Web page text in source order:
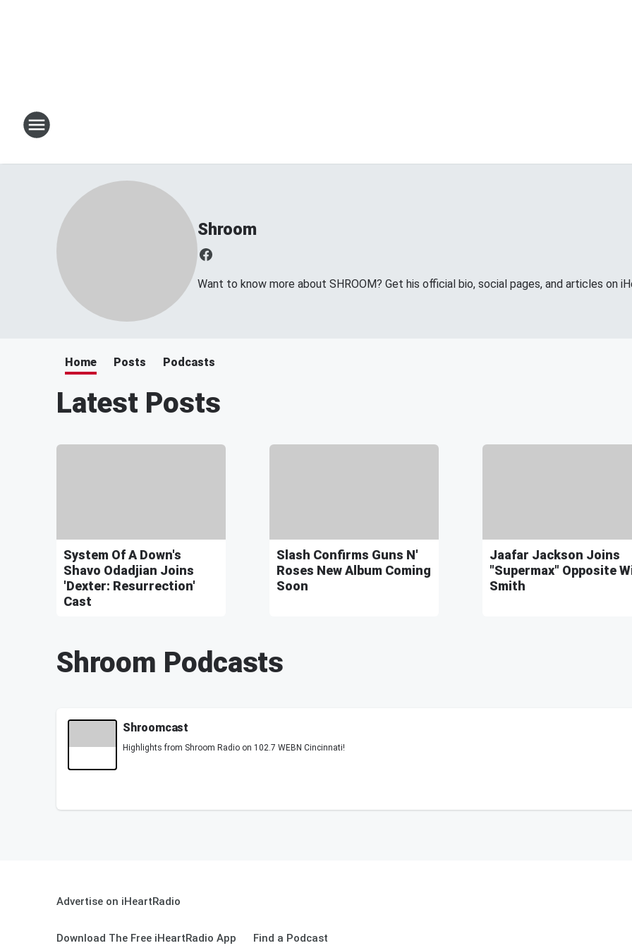
Shroom
Want to know more about SHROOM? Get his official bio, social pages, and articles on
Home Posts Podcasts
Latest Posts
System Of A Down's
Shavo Odadjian Joins
'Dexter: Resurrection'
Cast
Slash Confirms Guns N'
Roses New Album Coming
Soon
Jaafar Jackson Joins
"Supermax" Opposite
Smith
Shroom Podcasts
Shroomcast
Highlights from Shroom Radio on 102.7 WEBN Cincinnati!
Advertise on iHeartRadio
Download The Free iHeartRadio App Find a Podcast